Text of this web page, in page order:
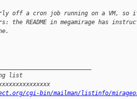
off a cron job running on a VM, so
README in megamirage has
list
cgi-bin/mailman/listinfo/